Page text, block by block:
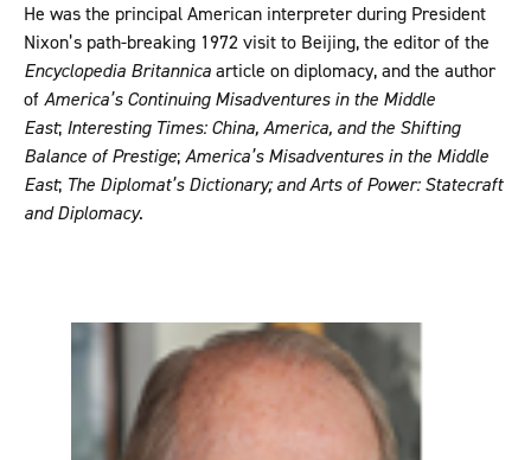
He was the principal American interpreter during President
Nixon’s path-breaking 1972 visit to Beijing, the editor of the
Encyclopedia Britannicaarticle on diplomacy, and the author
ofAmerica’s Continuing Misadventures in the Middle
East; Interesting Times: China, America, and the Shifting
Balance of Prestige;America’s Misadventures in the Middle
East; The Diplomat’s Dictionary;andArts of Power: Statecraft
and Diplomacy.